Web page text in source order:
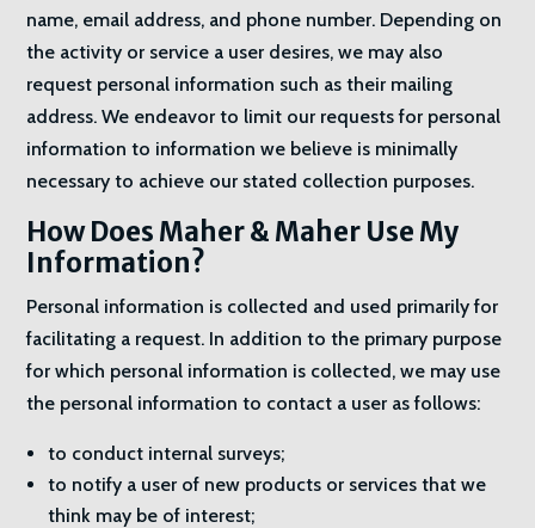
name, email address, and phone number. Depending on
the activity or service a user desires, we may also
request personal information such as their mailing
address. We endeavor to limit our requests for personal
information to information we believe is minimally
necessary to achieve our stated collection purposes.
How Does Maher & Maher Use My
Information?
Personal information is collected and used primarily for
facilitating a request. In addition to the primary purpose
for which personal information is collected, we may use
the personal information to contact a user as follows:
to conduct internal surveys;
to notify a user of new products or services that we
think may be of interest;